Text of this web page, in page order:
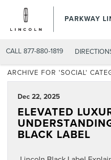
PARKWAY
CALL 877-880-1819
ARCHIVE FOR 'SOCIAL'
Dec 22, 2025
ELEVATED
BLACK LABEL